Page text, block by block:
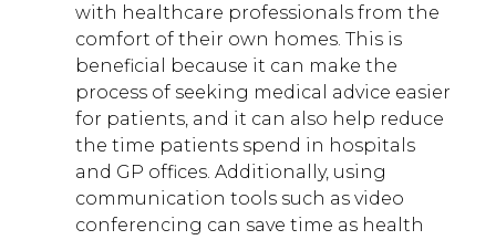
with healthcare professionals from the
comfort of their own homes. This is
beneficial because it can make the
process of seeking medical advice easier
for patients, and it can also help reduce
the time patients spend in hospitals
and GP offices. Additionally, using
communication tools such as video
conferencing can save time as health